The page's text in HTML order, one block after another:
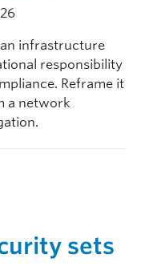
an infrastructure
responsibility
Reframe it
a network
sets